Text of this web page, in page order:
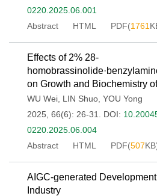
0220.2025.06.001
Abstract
HTML PDF(1761
Effects of 2% 28-
on Growth and Biochemistry
WU Wei LIN Shuo YOU Yong
2025, 66(6): 26-31.
DOI:
0220.2025.06.004
Abstract
HTML PDF(507
AIGC-generated
Industry